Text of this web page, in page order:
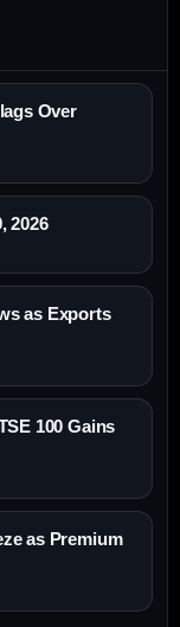
Over
2026
as Exports
100 Gains
as Premium